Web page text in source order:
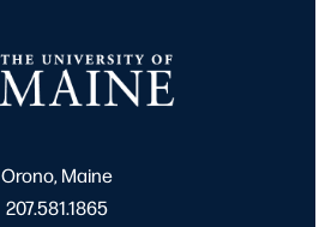
Orono, Maine
207.581.1865